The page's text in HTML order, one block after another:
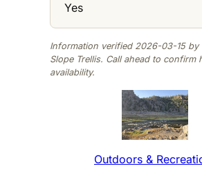
Yes
Information verified 2026-03-15 by
Slope Trellis. Call ahead to confirm
availability.
Outdoors &